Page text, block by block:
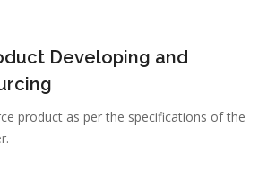
Developing and
product as per the specifications of the